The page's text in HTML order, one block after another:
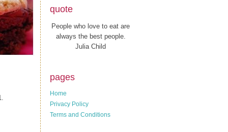
quote
People who love to eat are
always the best people.
Julia Child
pages
Home
Privacy Policy
Terms and Conditions